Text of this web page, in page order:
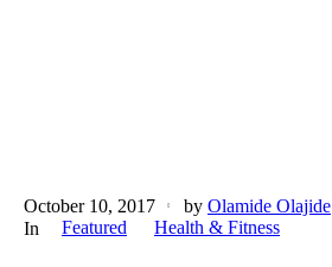
October 10, 2017 by Olamide Olajide
In
Featured Health & Fitness